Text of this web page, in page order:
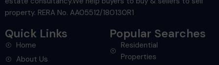
property. RERA No. AA05512/180130R1
Quick Links
Home
About Us
Popular Searches
Residential
Properties